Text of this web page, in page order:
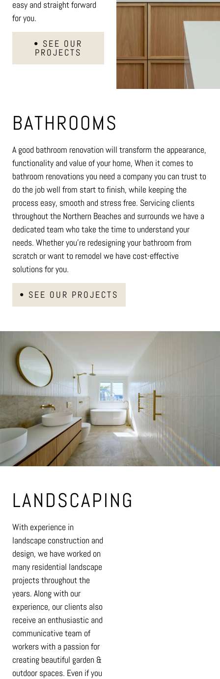
easy and straight forward
for you.
• SEE OUR
PROJECTS
BATHROOMS
A good bathroom renovation will transform the appearance,
functionality and value of your home, When it comes to
bathroom renovations you need a company you can trust to
do the job well from start to finish, while keeping the
process easy, smooth and stress free. Servicing clients
throughout the Northern Beaches and surrounds we have a
dedicated team who take the time to understand your
needs. Whether you’re redesigning your bathroom from
scratch or want to remodel we have cost-effective
solutions for you.
• SEE OUR PROJECTS
LANDSCAPING
With experience in
landscape construction and
design, we have worked on
many residential landscape
projects throughout the
years. Along with our
experience, our clients also
receive an enthusiastic and
communicative team of
workers with a passion for
creating beautiful garden &
outdoor spaces. Even if you